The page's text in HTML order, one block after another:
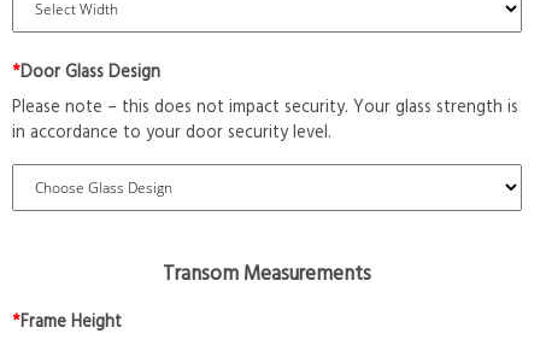
*Door Glass Design
Please note – this does not impact security. Your glass strength is
in accordance to your door security level.
Transom Measurements
*Frame Height